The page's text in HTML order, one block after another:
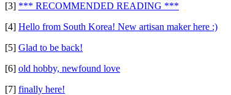
[3] *** RECOMMENDED READING ***
[4] Hello from South Korea! New artisan maker here :)
[5] Glad to be back!
[6] old hobby, newfound love
[7] finally here!